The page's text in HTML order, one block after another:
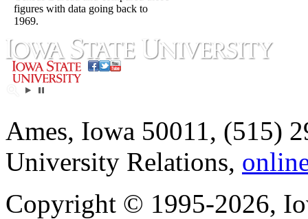
figures with data going back to
1969.
Ames, Iowa 50011, (515)
University Relations,
Copyright © 1995-2026,